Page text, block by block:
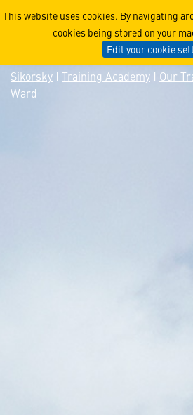
This website uses cookies. By navigating
cookies being stored on your
Edit your cookie
Marcus A. Ward
Sikorsky | Training Academy | Our
Ward